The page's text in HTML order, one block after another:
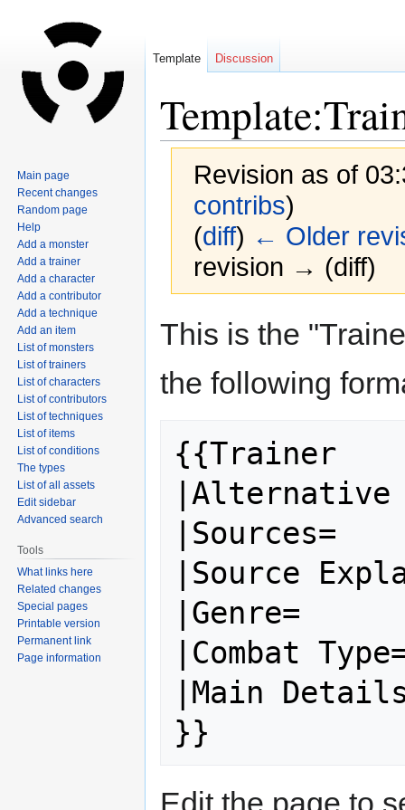
Revision as of
contribs)
(diff) ← Older
revision → (diff)
This is the
the following
{{Trainer
|Alternative
|Sources=
|Source
|Genre=
|Combat
|Main
Edit the page to
Template Discussion
Main page
Recent changes
Random page
Help
Add a monster
Add a trainer
Add a character
Add a contributor
Add a technique
Add an item
List of monsters
List of trainers
List of characters
List of contributors
List of techniques
List of items
List of conditions
The types
List of all assets
Edit sidebar
Advanced search
Tools
What links here
Related changes
Special pages
Printable version
Permanent link
Page information